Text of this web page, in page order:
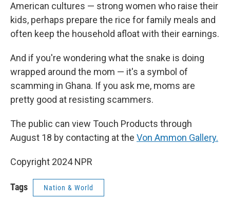
American cultures — strong women who raise their
kids, perhaps prepare the rice for family meals and
often keep the household afloat with their earnings.
And if you're wondering what the snake is doing
wrapped around the mom — it's a symbol of
scamming in Ghana. If you ask me, moms are
pretty good at resisting scammers.
The public can view Touch Products through
August 18 by contacting at the Von Ammon Gallery.
Copyright 2024 NPR
Tags Nation & World